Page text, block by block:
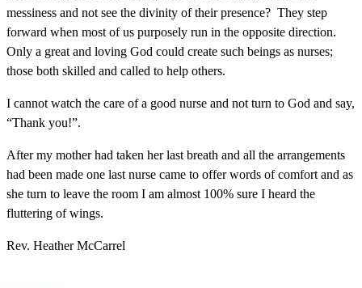
messiness and not see the divinity of their presence? They step
forward when most of us purposely run in the opposite direction.
Only a great and loving God could create such beings as nurses;
those both skilled and called to help others.
I cannot watch the care of a good nurse and not turn to God and say,
“Thank you!”.
After my mother had taken her last breath and all the arrangements
had been made one last nurse came to offer words of comfort and as
she turn to leave the room I am almost 100% sure I heard the
fluttering of wings.
Rev. Heather McCarrel